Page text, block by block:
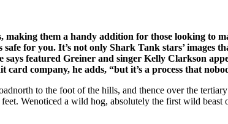
them a handy addition for those looking to
for you. It’s not only Shark Tank stars’ images
featured Greiner and singer Kelly Clarkson
company, he adds, “but it’s a process that
to the foot of the hills, and thence over the
Wenoticed a wild hog, absolutely the first wild